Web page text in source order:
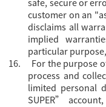
customer on an
disclaims all
implied
particular
16.
For the purpose
process and
limited personal
SUPER”